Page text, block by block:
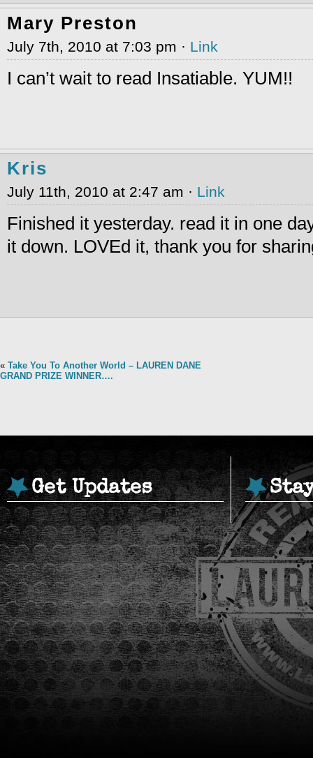
Mary Preston
July 7th, 2010 at 7:03 pm · Link
I can’t wait to read Insatiable. YUM!!
Kris
July 11th, 2010 at 2:47 am · Link
Finished it yesterday. read it in one
it down. LOVEd it, thank you for
« Take You To Another World – LAUREN DANE
GRAND PRIZE WINNER….
Get Updates